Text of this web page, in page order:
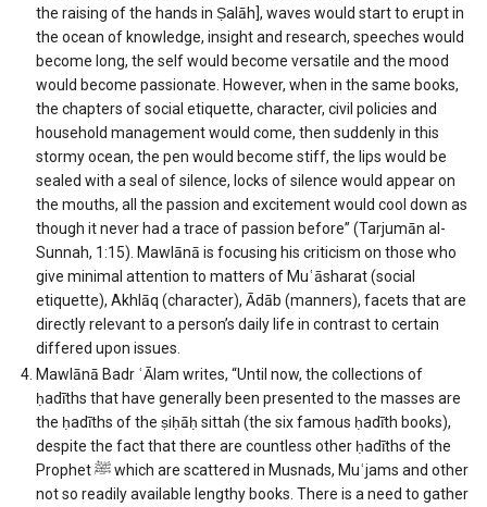
the raising of the hands in Ṣalāh], waves would start to erupt in
the ocean of knowledge, insight and research, speeches would
become long, the self would become versatile and the mood
would become passionate. However, when in the same books,
the chapters of social etiquette, character, civil policies and
household management would come, then suddenly in this
stormy ocean, the pen would become stiff, the lips would be
sealed with a seal of silence, locks of silence would appear on
the mouths, all the passion and excitement would cool down as
though it never had a trace of passion before” (Tarjumān al-
Sunnah, 1:15). Mawlānā is focusing his criticism on those who
give minimal attention to matters of Muʿāsharat (social
etiquette), Akhlāq (character), Ādāb (manners), facets that are
directly relevant to a person’s daily life in contrast to certain
differed upon issues.
Mawlānā Badr ʿĀlam writes, “Until now, the collections of
ḥadīths that have generally been presented to the masses are
the ḥadīths of the ṣiḥāḥ sittah (the six famous ḥadīth books),
despite the fact that there are countless other ḥadīths of the
Prophetﷺwhich are scattered in Musnads, Muʿjams and other
not so readily available lengthy books. There is a need to gather